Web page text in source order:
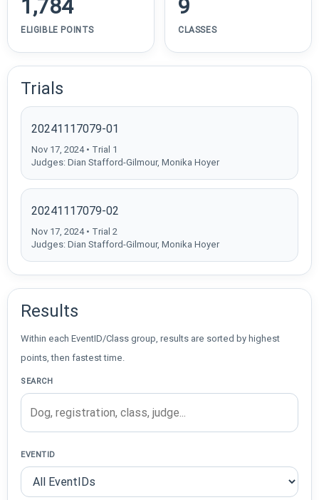
1,784
ELIGIBLE POINTS
9
CLASSES
Trials
20241117079-01
Nov 17, 2024 • Trial 1
Judges: Dian Stafford-Gilmour, Monika Hoyer
20241117079-02
Nov 17, 2024 • Trial 2
Judges: Dian Stafford-Gilmour, Monika Hoyer
Results
Within each EventID/Class group, results are sorted by highest
points, then fastest time.
SEARCH
EVENTID